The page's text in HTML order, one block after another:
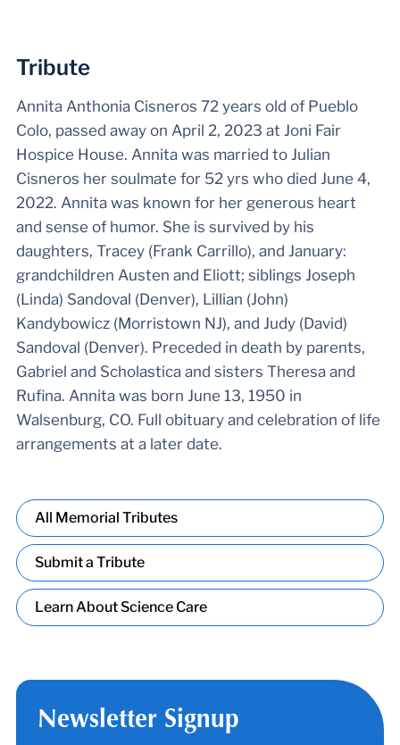
Tribute
Annita Anthonia Cisneros 72 years old of Pueblo
Colo, passed away on April 2, 2023 at Joni Fair
Hospice House. Annita was married to Julian
Cisneros her soulmate for 52 yrs who died June 4,
2022. Annita was known for her generous heart
and sense of humor. She is survived by his
daughters, Tracey (Frank Carrillo), and January:
grandchildren Austen and Eliott; siblings Joseph
(Linda) Sandoval (Denver), Lillian (John)
Kandybowicz (Morristown NJ), and Judy (David)
Sandoval (Denver). Preceded in death by parents,
Gabriel and Scholastica and sisters Theresa and
Rufina. Annita was born June 13, 1950 in
Walsenburg, CO. Full obituary and celebration of life
arrangements at a later date.
All Memorial Tributes
Submit a Tribute
Learn About Science Care
Newsletter Signup